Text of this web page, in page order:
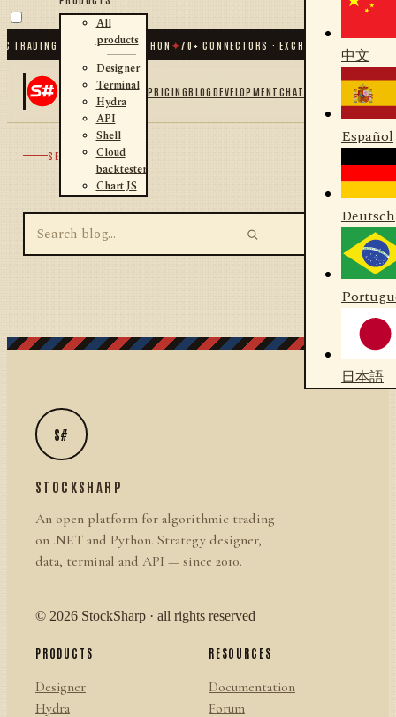
TRADING FOR .NET AND PYTHON✦70 + CONNECTORS · EXCHANGES · BROKERS
All
products
Designer
Terminal
Hydra
API
Shell
Cloud
backtester
Chart JS
PRICINGBLOGDEVELOPMENTCHAT
中文
Español
Deutsch
日本語
SEARCH
S#
STOCKSHARP
An open platform for algorithmic trading
on .NET and Python. Strategy designer,
data, terminal and API — since 2010.
© 2026 StockSharp · all rights reserved
PRODUCTS
Designer
Hydra
RESOURCES
Documentation
Forum